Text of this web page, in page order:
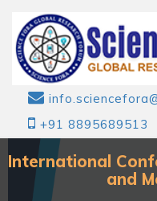
+91 8895689513
International
and